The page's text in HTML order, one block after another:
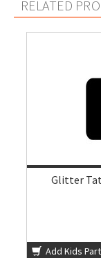
RELATED
Glitter
Add Kids